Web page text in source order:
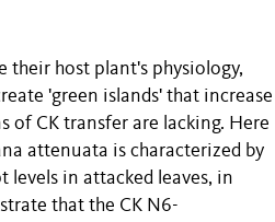
their host plant's physiology,
'green islands' that increase
CK transfer are lacking. Here
attenuata is characterized by
levels in attacked leaves, in
that the CK N6-